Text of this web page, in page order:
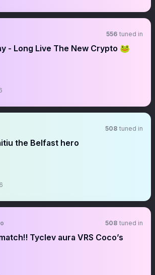
556 tuned in
- Long Live The New Crypto 🐸
508 tuned in
the Belfast hero
508 tuned in
Tyclev aura VRS Coco’s